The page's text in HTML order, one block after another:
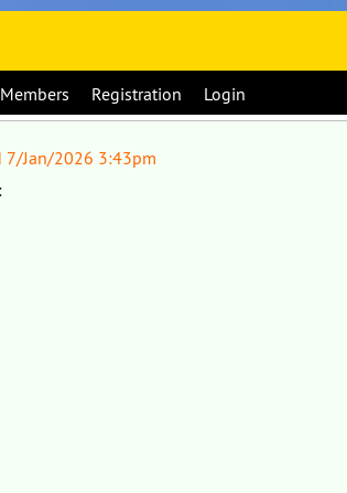
Members Registration Login
7/Jan/2026 3:43pm